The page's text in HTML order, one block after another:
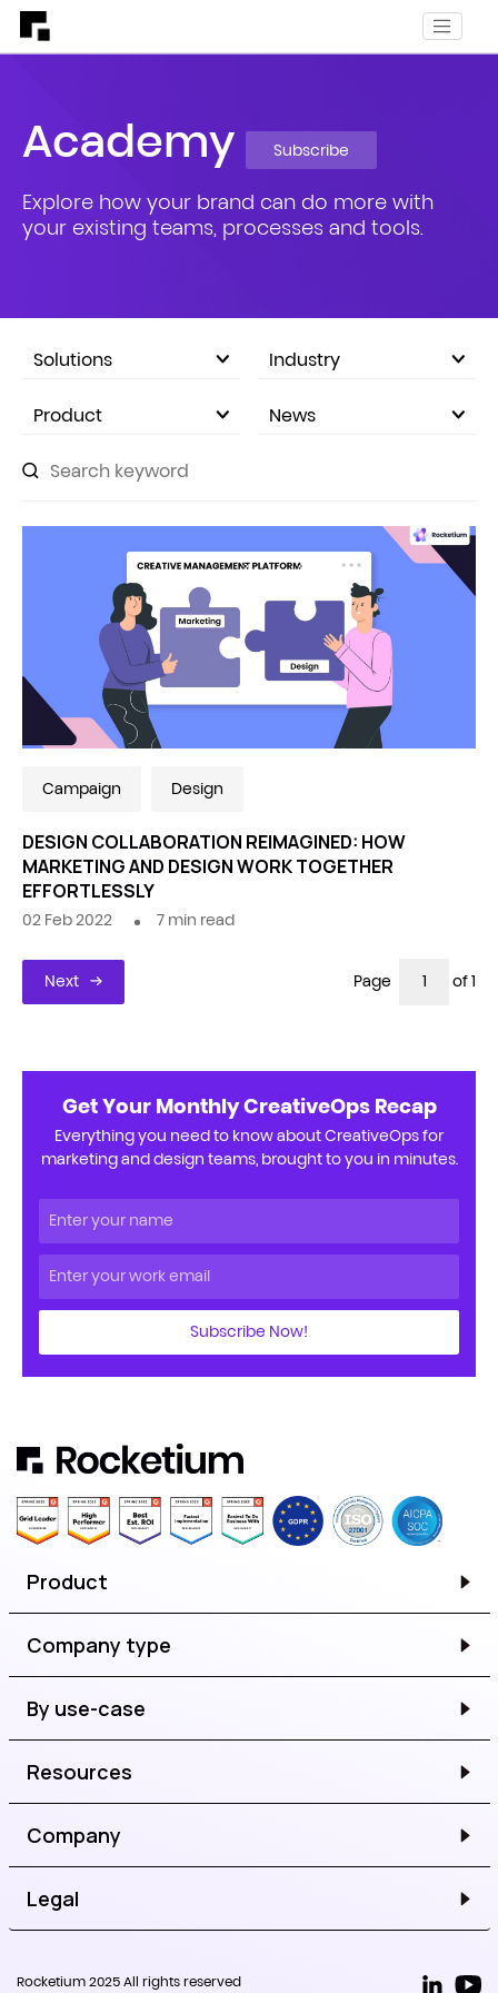
Academy Subscribe
Explore how your brand can do more with
your existing teams, processes and tools.
Solutions Industry
Product News
Campaign Design
DESIGN COLLABORATION REIMAGINED: HOW
MARKETING AND DESIGN WORK TOGETHER
EFFORTLESSLY
02 Feb 2022 7 min read
Next Page of 1
Get Your Monthly CreativeOps Recap
Everything you need to know about CreativeOps for
marketing and design teams, brought to you in minutes.
Subscribe Now!
Product
Company type
By use-case
Resources
Company
Legal
Rocketium 2025 All rights reserved